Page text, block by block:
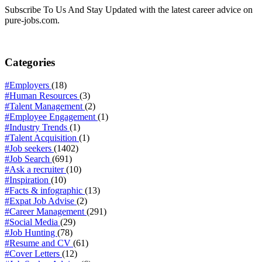
Subscribe To Us And Stay Updated with the latest career advice on
pure-jobs.com.
Categories
#Employers (18)
#Human Resources (3)
#Talent Management (2)
#Employee Engagement (1)
#Industry Trends (1)
#Talent Acquisition (1)
#Job seekers (1402)
#Job Search (691)
#Ask a recruiter(10)
#Inspiration (10)
#Facts & infographic (13)
#Expat Job Advise (2)
#Career Management (291)
#Social Media (29)
#Job Hunting (78)
#Resume and CV (61)
#Cover Letters (12)